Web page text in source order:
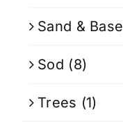
Sand & Base
Sod (8)
Trees (1)